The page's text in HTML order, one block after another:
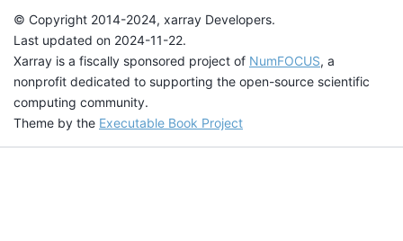
© Copyright 2014-2024, xarray Developers.
Last updated on 2024-11-22.
Xarray is a fiscally sponsored project of NumFOCUS, a
nonprofit dedicated to supporting the open-source scientific
computing community.
Theme by the Executable Book Project